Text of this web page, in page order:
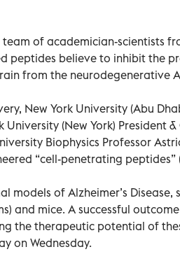
of academician-scientists
peptides believe to inhibit the
from the neurodegenerative
New York University (Abu
(New York) President
Biophysics Professor
“cell-penetrating peptides”
models of Alzheimer’s Disease,
and mice. A successful
the therapeutic potential of
on Wednesday.